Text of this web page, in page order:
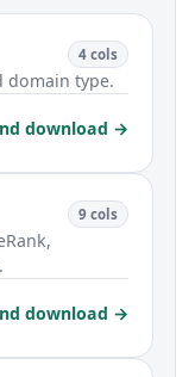
4 cols
domain type.
download →
9 cols
download →